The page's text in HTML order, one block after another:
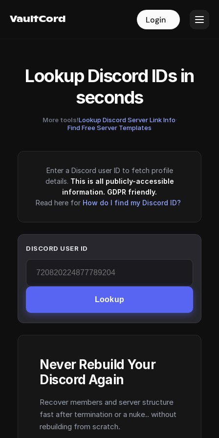
VaultCord Login
VaultCord Login
Lookup Discord IDs in
seconds
More tools!Lookup Discord Server Link Info·
Find Free Server Templates
Enter a Discord user ID to fetch profile
details. This is all publicly-accessible
information. GDPR friendly.
Read here for How do I find my Discord ID?
DISCORD USER ID
Lookup
Never Rebuild Your
Discord Again
Recover members and server structure
fast after termination or a nuke.. without
rebuilding from scratch.